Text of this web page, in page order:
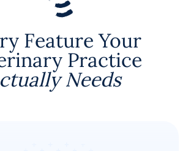
Feature Your
Practice
Needs